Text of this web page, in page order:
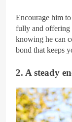
Encourage him
fully and offering
knowing he can
bond that keeps
2. A steady